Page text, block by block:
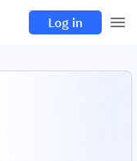
Log in